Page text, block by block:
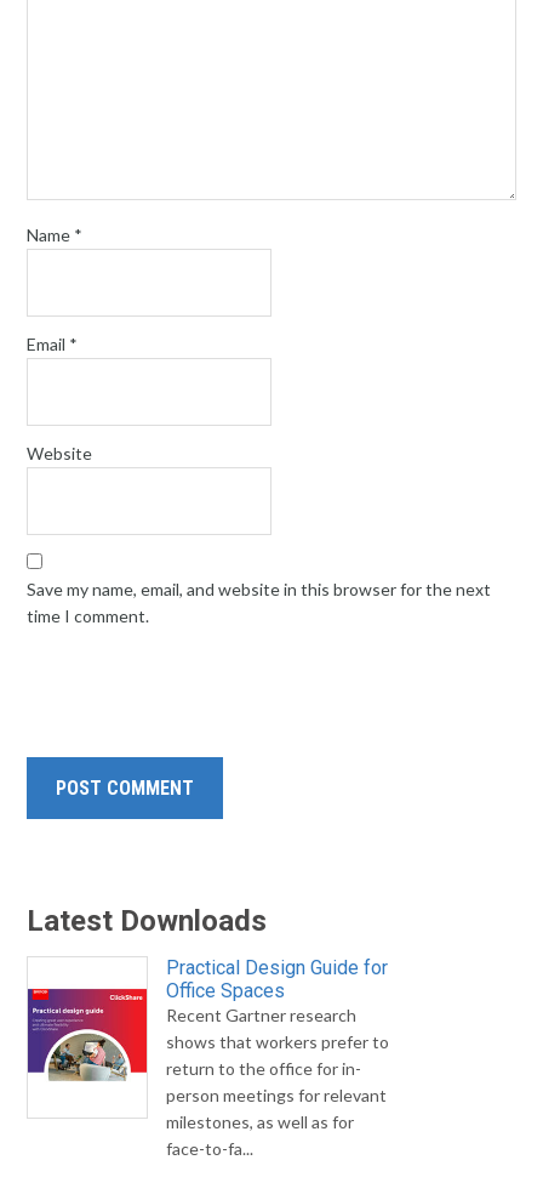
Name *
Email *
Website
Save my name, email, and website in this browser for the next
time I comment.
Latest Downloads
Practical Design Guide for
Office Spaces
Recent Gartner research
shows that workers prefer to
return to the office for in-
person meetings for relevant
milestones, as well as for
face-to-fa...